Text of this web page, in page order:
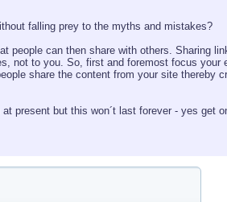
falling prey to the myths and mistakes?
can then share with others. Sharing
not to you. So, first and foremost focus your
share the content from your site thereby
present but this won´t last forever - yes get